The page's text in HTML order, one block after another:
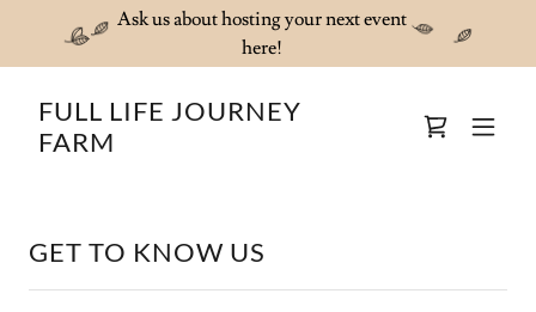
Ask us about hosting your next event
here!
FULL LIFE JOURNEY
FARM
GET TO KNOW US